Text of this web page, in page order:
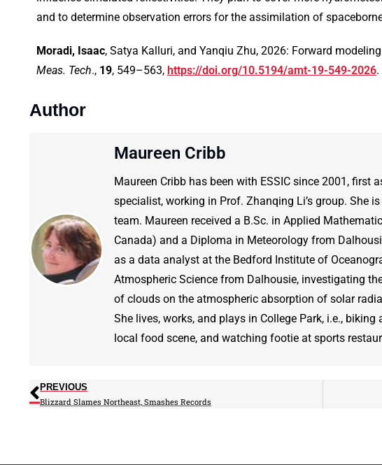
and to determine observation errors for the assimilation of
Moradi, Isaac, Satya Kalluri, and Yanqiu Zhu, 2026: Forward
Meas. Tech., 19, 549–563, https://doi.org/10.5194/amt-19-549-2026.
Author
Maureen Cribb
Maureen Cribb has been with ESSIC since 2001,
specialist, working in Prof. Zhanqing Li’s group. She
team. Maureen received a B.Sc. in Applied
Canada) and a Diploma in Meteorology from
as a data analyst at the Bedford Institute of
Atmospheric Science from Dalhousie, investigating
of clouds on the atmospheric absorption of solar
She lives, works, and plays in College Park, i.e.,
local food scene, and watching footie at sports
PREVIOUS
Blizzard Slames Northeast, Smashes Records